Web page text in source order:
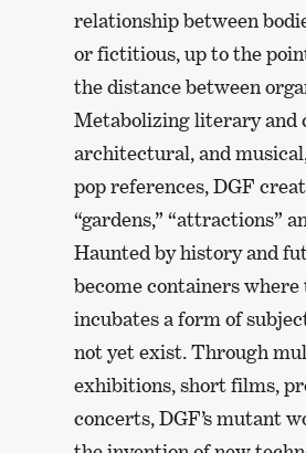
relationship between
or fictitious, up to the
the distance between
Metabolizing literary and
architectural, and
pop references, DGF
“gardens,” “attractions”
Haunted by history and
become containers
incubates a form of
not yet exist. Through
exhibitions, short films,
concerts, DGF’s mutant